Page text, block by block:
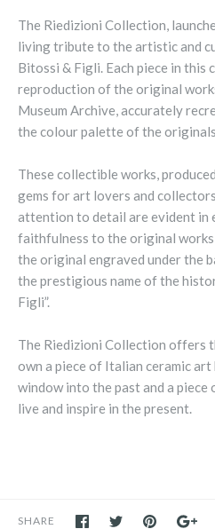
The Riedizioni Collection,
living tribute to the artistic and
Bitossi & Figli. Each piece in
reproduction of the original
Museum Archive, accurately
the colour palette of the
These collectible works,
gems for art lovers and
attention to detail are evident in
faithfulness to the original
the original engraved under the
the prestigious name of the
Figli”.
The Riedizioni Collection offers
own a piece of Italian ceramic art
window into the past and a
live and inspire in the present.
SHARE